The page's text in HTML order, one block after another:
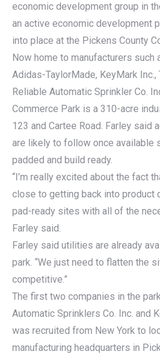
economic development group in
an active economic development
into place at the Pickens County
Now home to manufacturers such
Adidas-TaylorMade, KeyMark Inc.,
Reliable Automatic Sprinkler Co.
Commerce Park is a 310-acre
123 and Cartee Road. Farley said
are likely to follow once available
padded and build ready.
“I’m really excited about the fact
close to getting back into product
pad-ready sites with all of the
Farley said.
Farley said utilities are already
park. “We just need to flatten the
competitive.”
The first two companies in the
Automatic Sprinklers Co. Inc. and
was recruited from New York to
manufacturing headquarters in